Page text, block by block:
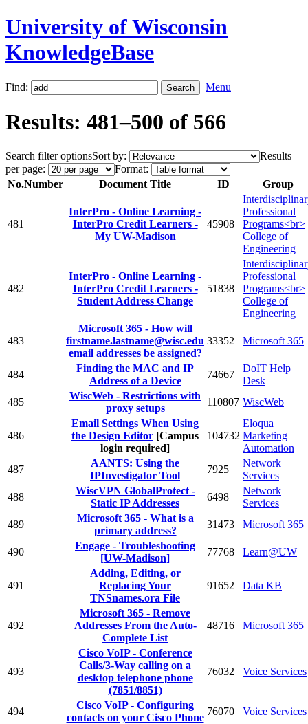
University of Wisconsin
KnowledgeBase
Find: Menu
Results: 481–500 of 566
Search filter optionsSort by:
Results
per page:
Format:
No.Number Document Title ID Group
481
InterPro - Online Learning -
InterPro Credit Learners -
My UW-Madison
45908
Professional
Programs<br>
College of
Engineering
482
InterPro - Online Learning -
InterPro Credit Learners -
Student Address Change
51838
Professional
Programs<br>
College of
Engineering
483
Microsoft 365 - How will
firstname.lastname@wisc.edu
email addresses be assigned?
33352 Microsoft 365
484
Finding the MAC and IP
Address of a Device
74667
DoIT Help
Desk
485
WiscWeb - Restrictions with
proxy setups
110807 WiscWeb
486
Email Settings When Using
the Design Editor [Campus
login required]
104732
Eloqua
Marketing
Automation
487
AANTS: Using the
IPInvestigator Tool
7925
Network
Services
488
WiscVPN GlobalProtect -
Static IP Addresses
6498
Network
Services
489
Microsoft 365 - What is a
primary address?
31473 Microsoft 365
490
Engage - Troubleshooting
[UW-Madison]
77768 Learn@UW
491
Adding, Editing, or
Replacing Your
TNSnames.ora File
91652 Data KB
492
Microsoft 365 - Remove
Addresses From the Auto-
Complete List
48716 Microsoft 365
493
Cisco VoIP - Conference
Calls/3-Way calling on a
desktop telephone phone
(7851/8851)
76032 Voice Services
494
Cisco VoIP - Configuring
contacts on your Cisco Phone
76070 Voice Services